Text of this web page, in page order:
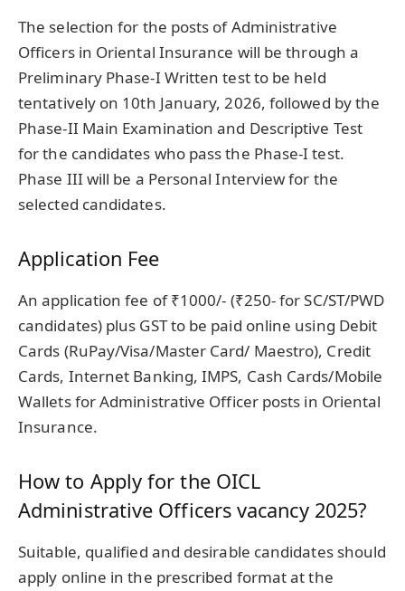
The selection for the posts of Administrative
Officers in Oriental Insurance will be through a
Preliminary Phase-I Written test to be held
tentatively on 10th January, 2026, followed by the
Phase-II Main Examination and Descriptive Test
for the candidates who pass the Phase-I test.
Phase III will be a Personal Interview for the
selected candidates.
Application Fee
An application fee of ₹1000/- (₹250- for SC/ST/PWD
candidates) plus GST to be paid online using Debit
Cards (RuPay/Visa/Master Card/ Maestro), Credit
Cards, Internet Banking, IMPS, Cash Cards/Mobile
Wallets for Administrative Officer posts in Oriental
Insurance.
How to Apply for the OICL
Administrative Officers vacancy 2025?
Suitable, qualified and desirable candidates should
apply online in the prescribed format at the